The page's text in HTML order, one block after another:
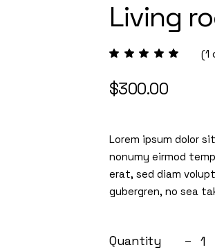
Living
(1
$300.00
Lorem ipsum dolor
nonumy eirmod
erat, sed diam
gubergren, no sea
Quantity